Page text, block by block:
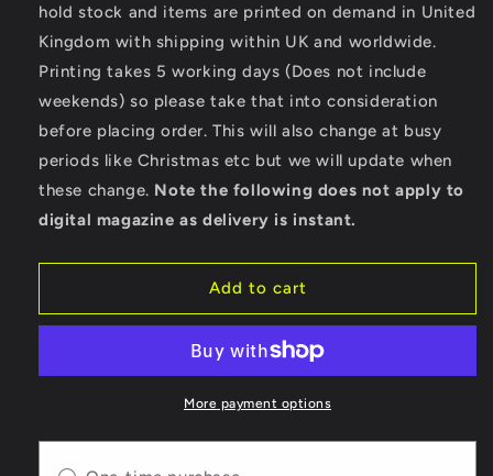
Motorcycle
News
-
Digital
Only
Version
-
Issue
Motorcycle
News
-
Only
Version
-
Issue
hold stock and items are printed on demand in United
Kingdom with shipping within UK and worldwide.
Printing takes 5 working days (Does not include
weekends) so please take that into consideration
before placing order. This will also change at busy
periods like Christmas etc but we will update when
these change. Note the following does not apply to
digital magazine as delivery is instant.
Add to cart
More payment options